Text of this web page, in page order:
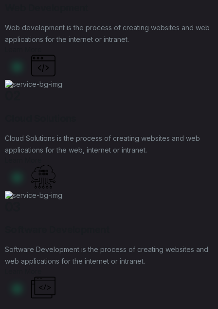
Web development is the process of creating websites and web
applications for the internet or intranet.
Cloud Solutions is the process of creating websites and web
applications for the web, internet or intranet.
Software Development is the process of creating websites and
web applications for the internet or intranet.